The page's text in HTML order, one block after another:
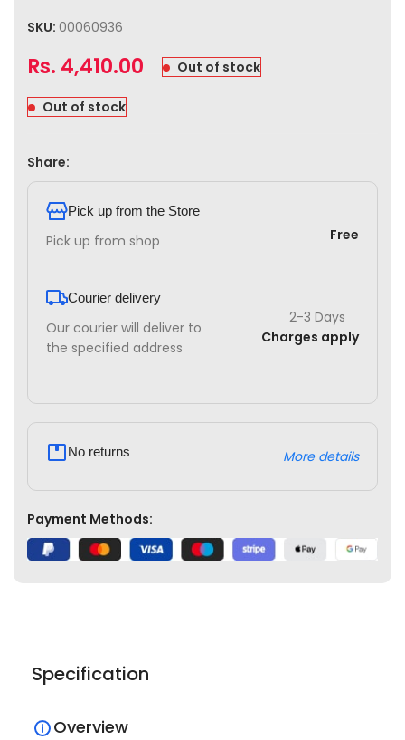
SKU: 00060936
Rs. 4,410.00 Out of stock
Out of stock
Share:
Pick up from the Store
Pick up from shop Free
Courier delivery
Our courier will deliver to
the specified address
2-3 Days
Charges apply
No returns More details
Payment Methods:
Specification
Overview